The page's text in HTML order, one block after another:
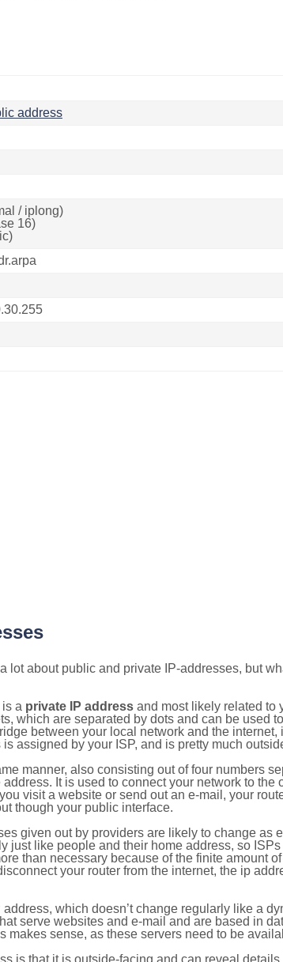
address
/ iplong)
16)
lot about public and private IP-addresses, but
a private IP address and most likely related to
which are separated by dots and can be used
between your local network and the internet,
assigned by your ISP, and is pretty much
manner, also consisting out of four numbers
It is used to connect your network to the
visit a website or send out an e-mail, your
though your public interface.
given out by providers are likely to change as
just like people and their home address, so
than necessary because of the finite amount
your router from the internet, the ip
which doesn’t change regularly like a
serve websites and e-mail and are based in
makes sense, as these servers need to be
is that it is outside-facing and can reveal